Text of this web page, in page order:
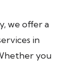
we offer a
in
you